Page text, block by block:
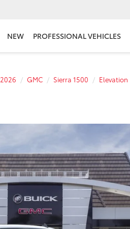
NEW PROFESSIONAL VEHICLES
2026 GMC Sierra 1500 Elevation